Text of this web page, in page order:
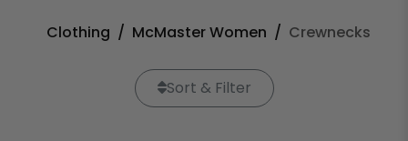
Clothing McMaster Women Crewnecks
Sort & Filter